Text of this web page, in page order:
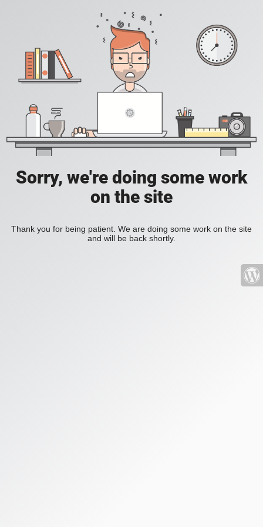
Sorry, we're doing some work
on the site
Thank you for being patient. We are doing some work on the site
and will be back shortly.